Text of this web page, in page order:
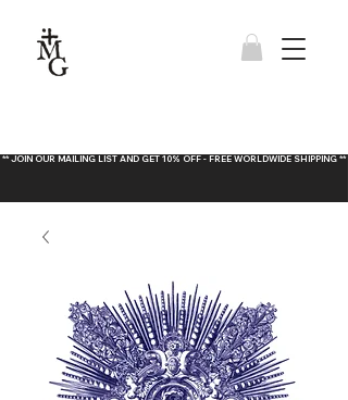
** JOIN OUR MAILING LIST AND GET 10% OFF - FREE WORLDWIDE SHIPPING **